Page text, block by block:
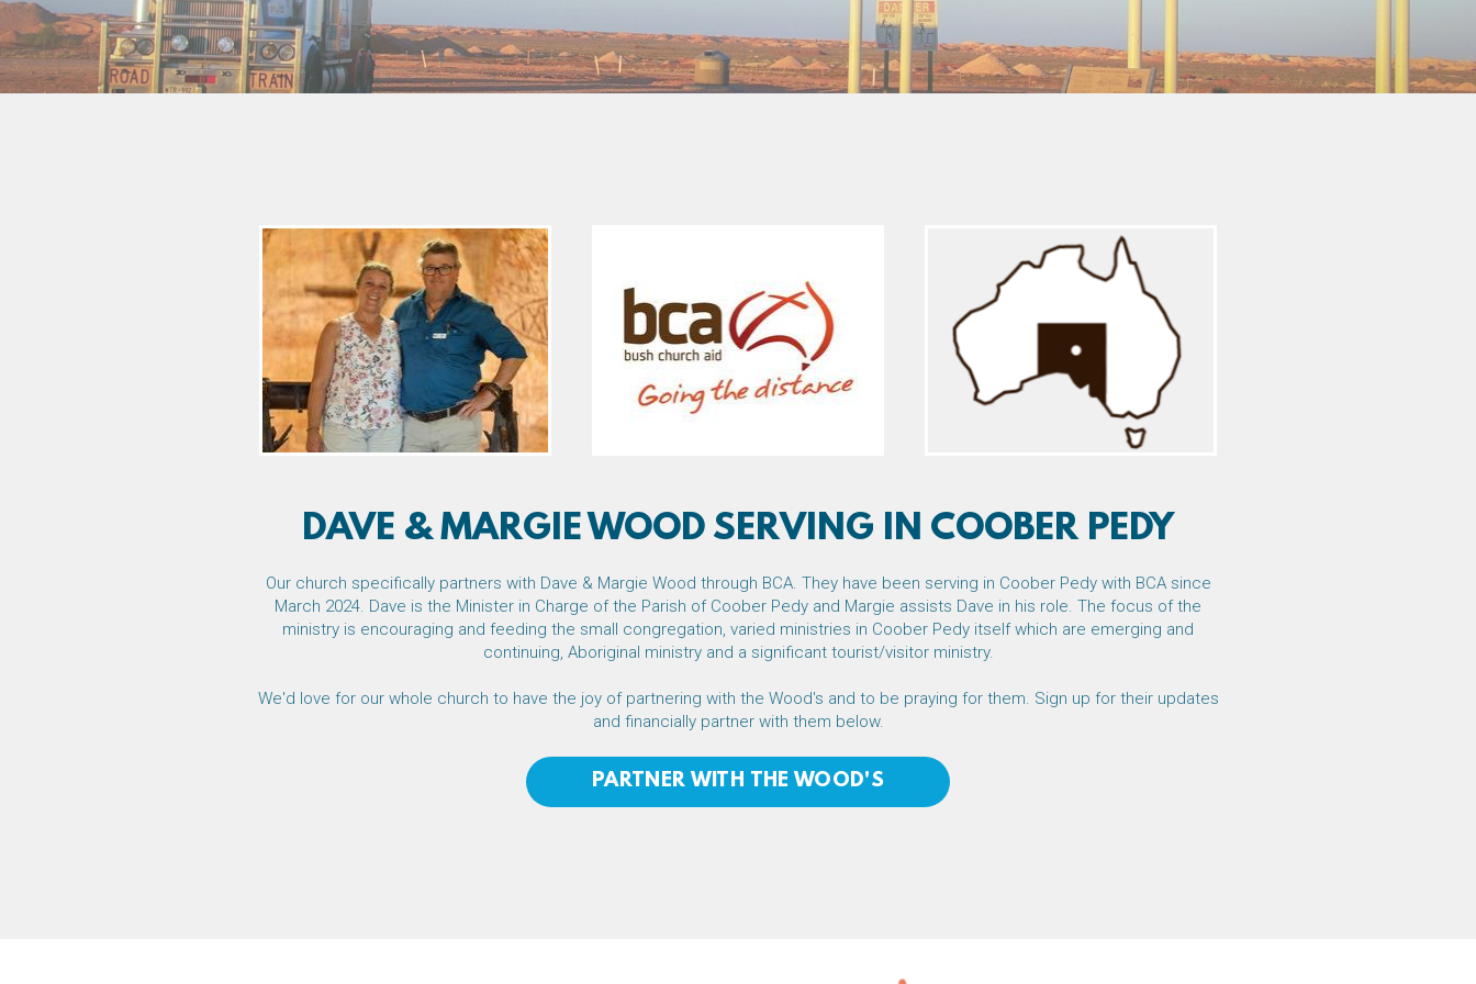
DAVE & MARGIE WOOD SERVING IN COOBER PEDY
Our church specifically partners with Dave & Margie Wood through BCA. They have been serving in Coober Pedy with BCA since
March 2024. Dave is the Minister in Charge of the Parish of Coober Pedy and Margie assists Dave in his role. The focus of the
ministry is encouraging and feeding the small congregation, varied ministries in Coober Pedy itself which are emerging and
continuing, Aboriginal ministry and a significant tourist/visitor ministry.
We'd love for our whole church to have the joy of partnering with the Wood's and to be praying for them. Sign up for their updates
and financially partner with them below.
PARTNER WITH THE WOOD'S